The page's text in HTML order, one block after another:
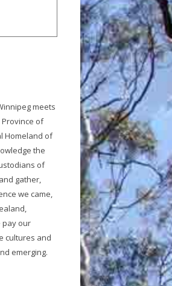
meets
of
Homeland of
the
of
gather,
we came,
pay our
cultures and
emerging.